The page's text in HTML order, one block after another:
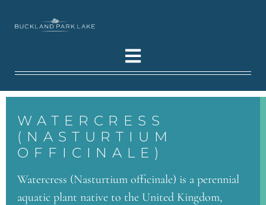
WATERCRESS
(NASTURTIUM
OFFICINALE)
Watercress (Nasturtium officinale) is a perennial
aquatic plant native to the United Kingdom,